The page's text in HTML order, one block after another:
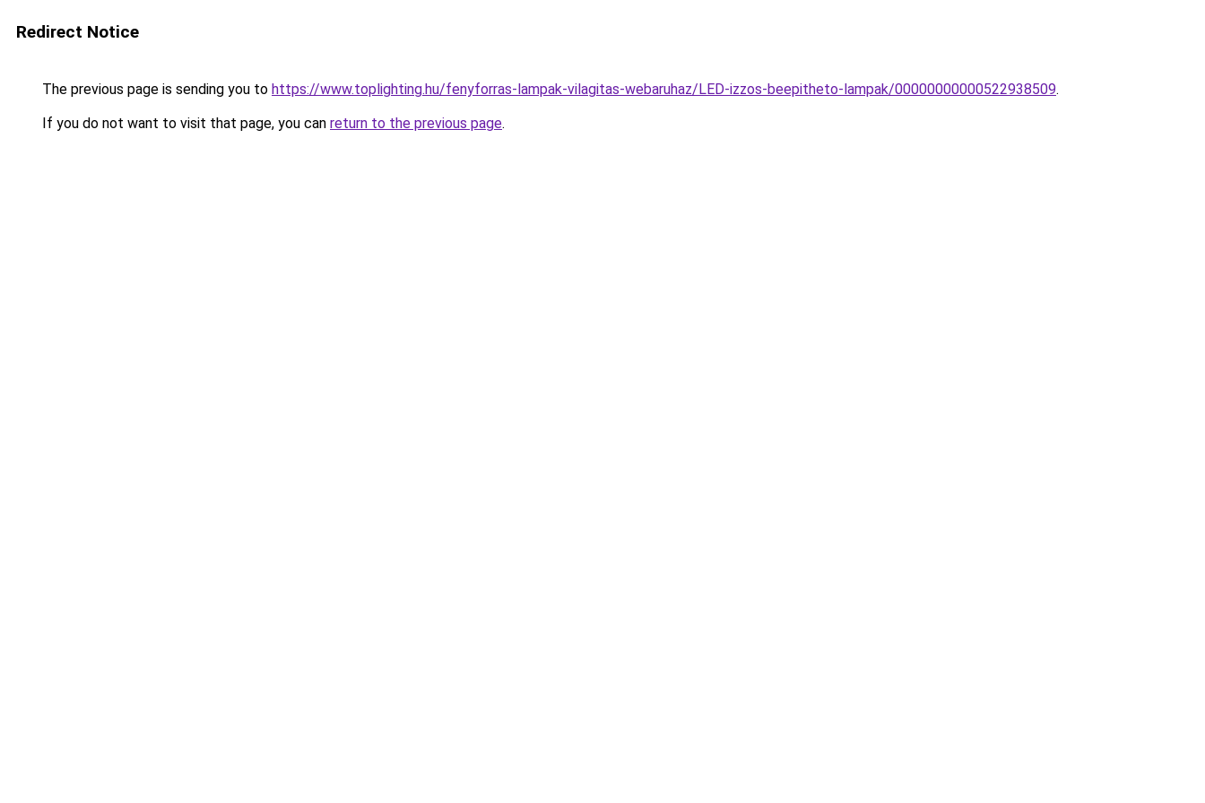
Redirect Notice
The previous page is sending you to https://www.toplighting.hu/fenyforras-lampak-vilagitas-webaruhaz/LED-izzos-beepitheto-lampak/00000000000522938509.
If you do not want to visit that page, you can return to the previous page.